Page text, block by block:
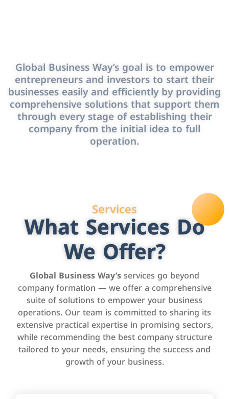
Global Business Way’s goal is to empower
entrepreneurs and investors to start their
businesses easily and efficiently by providing
comprehensive solutions that support them
through every stage of establishing their
company from the initial idea to full
operation.
Services
What Services Do
We Offer?
Global Business Way’sservices go beyond
company formation — we offer a comprehensive
suite of solutions to empower your business
operations. Our team is committed to sharing its
extensive practical expertise in promising sectors,
while recommending the best company structure
tailored to your needs, ensuring the success and
growth of your business.